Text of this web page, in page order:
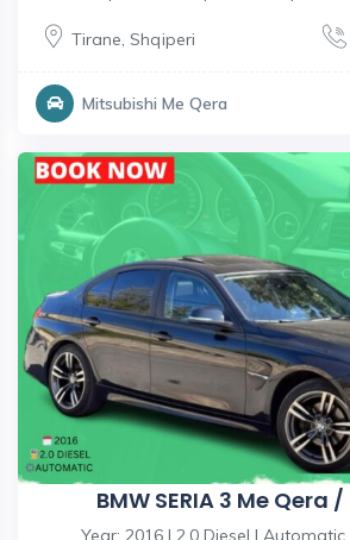
Tirane, Shqiperi
Mitsubishi Me Qera
BMW SERIA 3 Me Qera
Year: 2016 | 2.0 Diesel |